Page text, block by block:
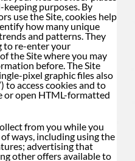
purposes. By
use the Site, cookies help
how many unique
and patterns. They
to re-enter your
the Site where you may
before. The Site
pixel graphic files also
to access cookies and to
or open HTML-formatted
from you while you
ways, including using the
advertising that
other offers available to